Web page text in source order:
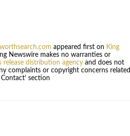
appeared first on King
Newswire makes no warranties or
release distribution agencyand does not
complaints or copyright concerns related
section